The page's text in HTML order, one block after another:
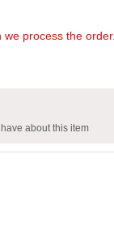
process the order.
about this item